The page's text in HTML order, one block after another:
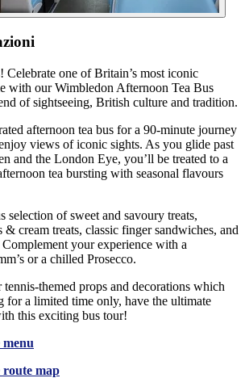
Celebrate one of Britain’s most iconic
with our Wimbledon Afternoon Tea Bus
of sightseeing, British culture and tradition.
afternoon tea bus for a 90-minute journey
views of iconic sights. As you glide past
and the London Eye, you’ll be treated to a
tea bursting with seasonal flavours
selection of sweet and savoury treats,
cream treats, classic finger sandwiches, and
your experience with a
or a chilled Prosecco.
themed props and decorations which
for a limited time only, have the ultimate
this exciting bus tour!
menu
route map